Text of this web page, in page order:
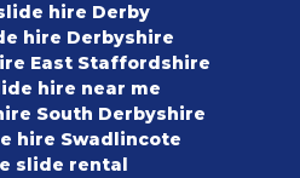
hire Derby
hire Derbyshire
East Staffordshire
hire near me
South Derbyshire
hire Swadlincote
slide rental